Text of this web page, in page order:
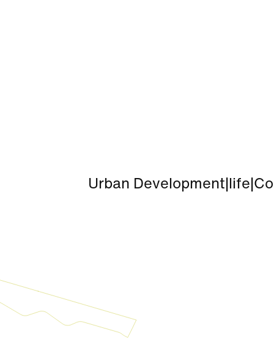
Urban Development life